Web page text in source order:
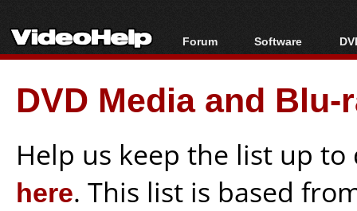
Forum
Forum Index
Today's Posts
New Posts
Software
All software
Popular tools
Portable tools
DVD Media and
Help us keep the list up
here. This list is based